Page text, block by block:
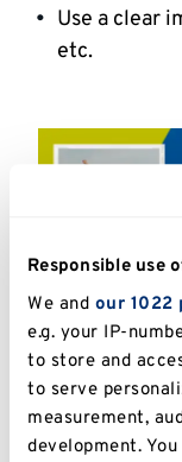
Responsible use
We and our 1022
e.g. your IP-
to store and
to serve
measurement,
development.
Use a clear
etc.